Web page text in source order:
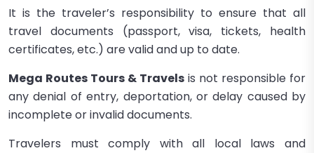
It is the traveler’s responsibility to ensure that all
travel documents (passport, visa, tickets, health
certificates, etc.) are valid and up to date.
Mega Routes Tours & Travels is not responsible for
any denial of entry, deportation, or delay caused by
incomplete or invalid documents.
Travelers must comply with all local laws and